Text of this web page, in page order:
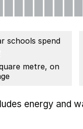
schools spend
metre, on
energy and